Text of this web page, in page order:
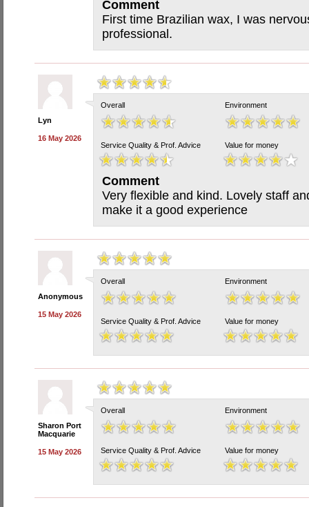
Comment
First time Brazilian wax, I was
professional.
Lyn
16 May 2026
Overall Environment
Service Quality & Prof. Advice Value for money
Comment
Very flexible and kind. Lovely staff
make it a good experience
Anonymous
15 May 2026
Overall Environment
Service Quality & Prof. Advice Value for money
Sharon Port
Macquarie
15 May 2026
Overall Environment
Service Quality & Prof. Advice Value for money